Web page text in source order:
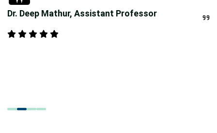
Dr. Deep Mathur, Assistant Professor